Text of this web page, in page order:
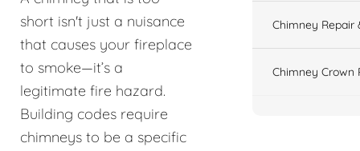
short isn't just a nuisance
that causes your fireplace
to smoke—it’s a
legitimate fire hazard.
Building codes require
chimneys to be a specific
Chimney Repair
Chimney Crown